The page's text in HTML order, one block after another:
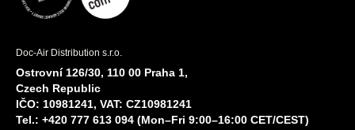
Doc-Air Distribution s.r.o.
Ostrovní 126/30, 110 00 Praha 1,
Czech Republic
IČO: 10981241, VAT: CZ10981241
Tel.: +420 777 613 094 (Mon–Fri 9:00–16:00 CET/CEST)